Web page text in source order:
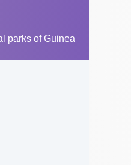
parks of Guinea